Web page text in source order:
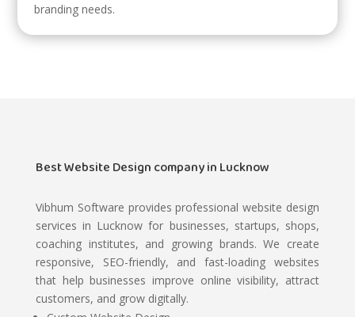
branding needs.
Best Website Design company in Lucknow
Vibhum Software provides professional website design
services in Lucknow for businesses, startups, shops,
coaching institutes, and growing brands. We create
responsive, SEO-friendly, and fast-loading websites
that help businesses improve online visibility, attract
customers, and grow digitally.